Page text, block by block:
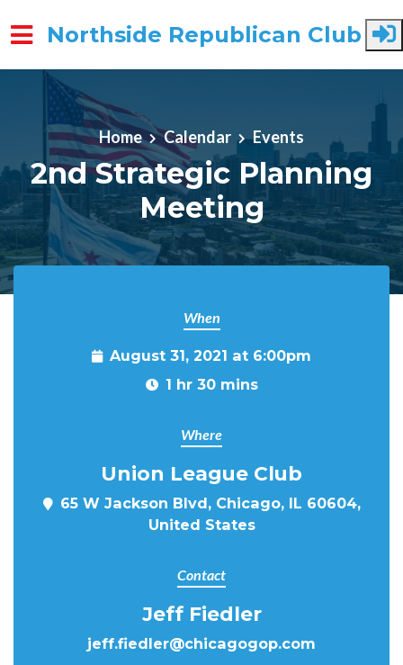
Skip to main content
Northside Republican Club
Home Calendar Events
2nd Strategic Planning
Meeting
When
August 31, 2021 at 6:00pm
1 hr 30 mins
Where
Union League Club
65 W Jackson Blvd, Chicago, IL 60604,
United States
Contact
Jeff Fiedler
jeff.fiedler@chicagogop.com